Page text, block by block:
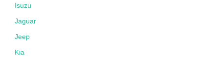
Isuzu
Jaguar
Jeep
Kia